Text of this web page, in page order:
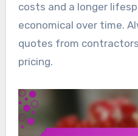
costs and a longer
economical over time.
quotes from
pricing.